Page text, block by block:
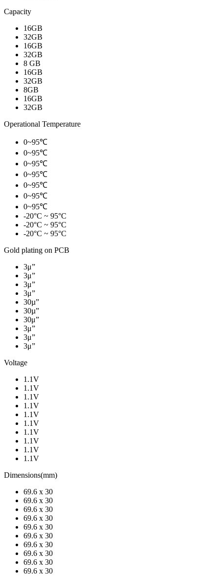
Capacity
16GB
32GB
16GB
32GB
8 GB
16GB
32GB
8GB
16GB
32GB
Operational Temperature
0~95℃
0~95℃
0~95℃
0~95℃
0~95℃
0~95℃
0~95℃
-20°C ~ 95°C
-20°C ~ 95°C
-20°C ~ 95°C
Gold plating on PCB
3μ”
3μ”
3μ”
3μ”
30µ”
30µ”
30μ”
3μ”
3μ”
3μ”
Voltage
1.1V
1.1V
1.1V
1.1V
1.1V
1.1V
1.1V
1.1V
1.1V
1.1V
Dimensions(mm)
69.6 x 30
69.6 x 30
69.6 x 30
69.6 x 30
69.6 x 30
69.6 x 30
69.6 x 30
69.6 x 30
69.6 x 30
69.6 x 30